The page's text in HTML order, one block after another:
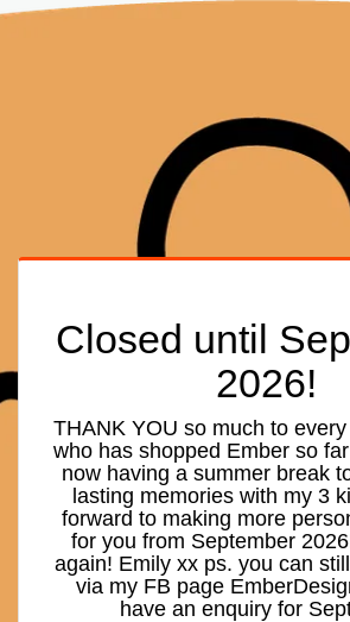
Closed until
2026!
THANK YOU so much to
who has shopped Ember so
now having a summer break
lasting memories with my 3
forward to making more
for you from September
again! Emily xx ps. you can
via my FB page
have an enquiry for